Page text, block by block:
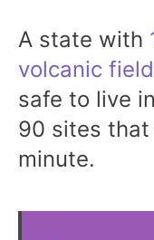
A state with
volcanic
safe to live
90 sites
minute.